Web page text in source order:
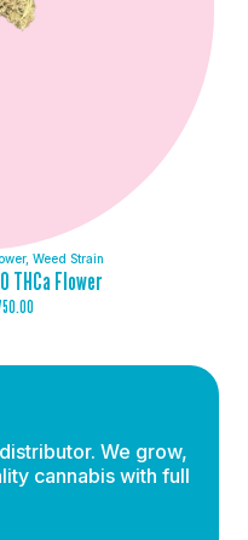
, Weed Strain
THCa Flower
We grow,
cannabis with full